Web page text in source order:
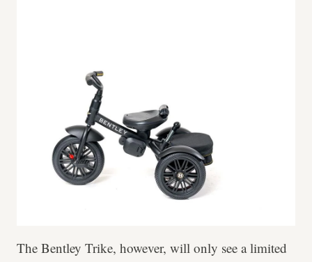
The Bentley Trike, however, will only see a limited